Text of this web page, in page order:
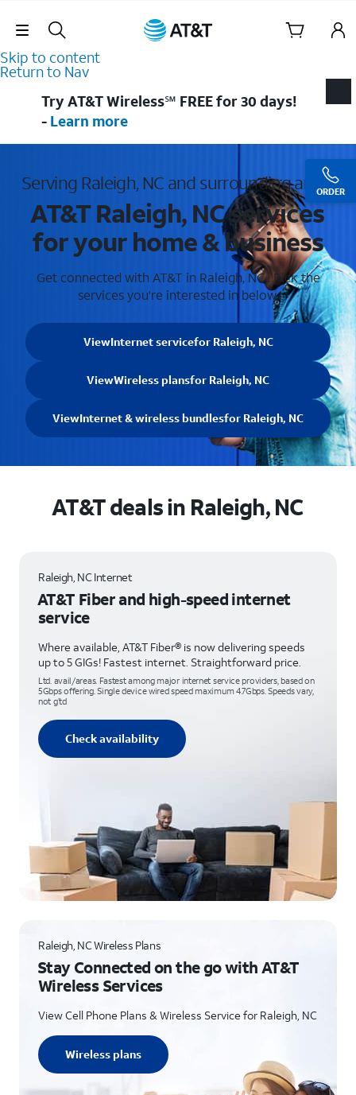
Skip Navigation
Skip to content
Return to Nav
ORDER
Try AT&T Wireless℠ FREE for 30 days!
- Learn more
Serving Raleigh, NC and surrounding areas
AT&T Raleigh, NC services
for your home & business
Get connected with AT&T in Raleigh, NC . Pick the
services you're interested in below.
ViewInternet servicefor Raleigh, NC
ViewWireless plansfor Raleigh, NC
ViewInternet & wireless bundlesfor Raleigh, NC
AT&T deals in Raleigh, NC
Raleigh, NC Internet
AT&T Fiber and high-speed internet
service
Where available, AT&T Fiber® is now delivering speeds
up to 5 GIGs! Fastest internet. Straightforward price.
Ltd. avail/areas. Fastest among major internet service providers, based on
5Gbps offering. Single device wired speed maximum 4.7Gbps. Speeds vary,
not g’td
Check availability
Raleigh, NC Wireless Plans
Stay Connected on the go with AT&T
Wireless Services
View Cell Phone Plans & Wireless Service for Raleigh, NC
Wireless plans